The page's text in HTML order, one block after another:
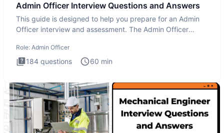
Admin Officer Interview Questions and Answers
This guide is designed to help you prepare for an Admin
Officer interview and assessment. The Admin Officer
Role: Admin Officer
184 questions 60 min